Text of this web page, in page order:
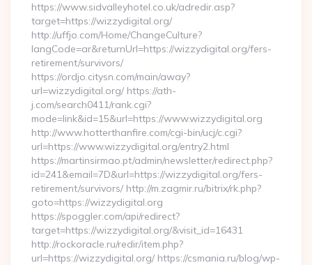
https://www.sidvalleyhotel.co.uk/adredir.asp?
target=https://wizzydigital.org/
http://uffjo.com/Home/ChangeCulture?
langCode=ar&returnUrl=https://wizzydigital.org/fers-
retirement/survivors/
https://ordjo.citysn.com/main/away?
url=wizzydigital.org/ https://ath-
j.com/search0411/rank.cgi?
mode=link&id=15&url=https://www.wizzydigital.org
http://www.hotterthanfire.com/cgi-bin/ucj/c.cgi?
url=https://www.wizzydigital.org/entry2.html
https://martinsirmao.pt/admin/newsletter/redirect.php?
id=241&email=7D&url=https://wizzydigital.org/fers-
retirement/survivors/ http://m.zagmir.ru/bitrix/rk.php?
goto=https://wizzydigital.org
https://spoggler.com/api/redirect?
target=https://wizzydigital.org/&visit_id=16431
http://rockoracle.ru/redir/item.php?
url=https://wizzydigital.org/ https://csmania.ru/blog/wp-